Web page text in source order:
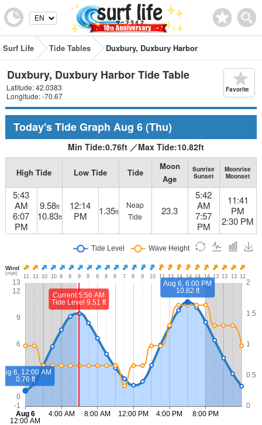
Surf Life Tide Tables Duxbury, Duxbury Harbor
Duxbury, Duxbury Harbor Tide Table
Latitude: 42.0383
Longitude: -70.67
Favorite
Today's Tide Graph Aug 6(Thu)
Min Tide:0.76ft ／Max Tide:10.82ft
High Tide Low Tide Tide
Moon
Age
Sunrise
Sunset
Moonrise
Moonset
5:43
AM
6:07
PM
9.58ft
10.83ft
12:14
PM
1.35ft
Neap
Tide
23.3
5:42
AM
7:57
PM
11:41
PM
2:30 PM